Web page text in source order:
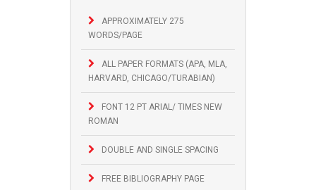
APPROXIMATELY 275
WORDS/PAGE
ALL PAPER FORMATS (APA, MLA,
HARVARD, CHICAGO/TURABIAN)
FONT 12 PT ARIAL/ TIMES NEW
ROMAN
DOUBLE AND SINGLE SPACING
FREE BIBLIOGRAPHY PAGE